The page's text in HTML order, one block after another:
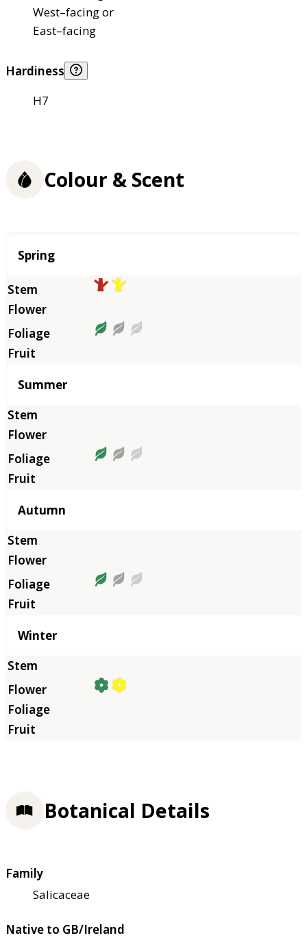
West–facing or
East–facing
Hardiness
H7
Colour & Scent
Season
Spring
Summer
Autumn
Winter
Botanical Details
Family
Salicaceae
Native to GB/Ireland